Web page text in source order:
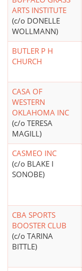
ARTS INSTITUTE
(c/o DONELLE
WOLLMANN)
BUTLER P H
CHURCH
CASA OF
WESTERN
OKLAHOMA INC
(c/o TERESA
MAGILL)
CASMEO INC
(c/o BLAKE I
SONOBE)
CBA SPORTS
BOOSTER CLUB
(c/o TARINA
BITTLE)